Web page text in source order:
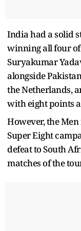
India had a solid
winning all four of
Suryakumar
alongside
the Netherlands,
with eight points
However, the
Super Eight
defeat to South
matches of the